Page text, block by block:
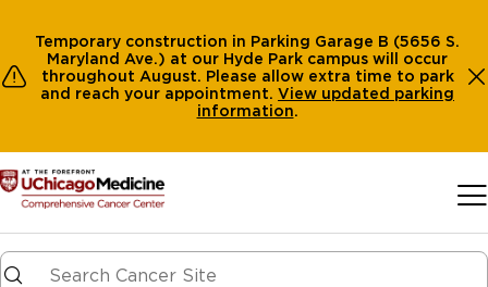
Temporary construction in Parking Garage B (5656 S.
Maryland Ave.) at our Hyde Park campus will occur
throughout August. Please allow extra time to park
and reach your appointment. View updated parking
information.